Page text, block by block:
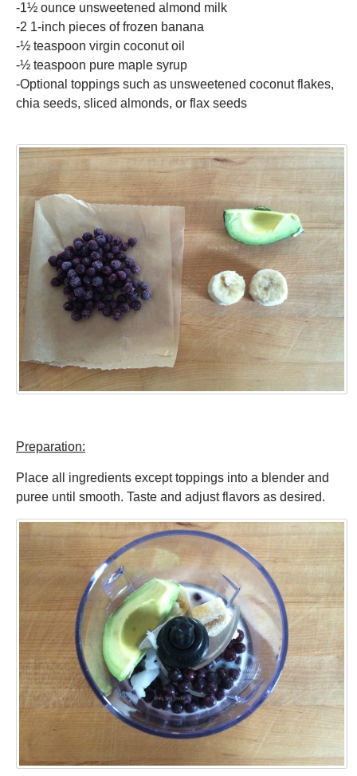
-1½ ounce unsweetened almond milk
-2 1-inch pieces of frozen banana
-½ teaspoon virgin coconut oil
-½ teaspoon pure maple syrup
-Optional toppings such as unsweetened coconut flakes,
chia seeds, sliced almonds, or flax seeds
Preparation:
Place all ingredients except toppings into a blender and
puree until smooth. Taste and adjust flavors as desired.